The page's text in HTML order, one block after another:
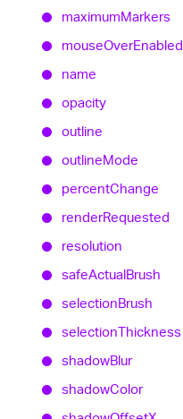
maximumMarkers
mouseOverEnabled
name
opacity
outline
outlineMode
percentChange
renderRequested
resolution
safeActualBrush
selectionBrush
selectionThickness
shadowBlur
shadowColor